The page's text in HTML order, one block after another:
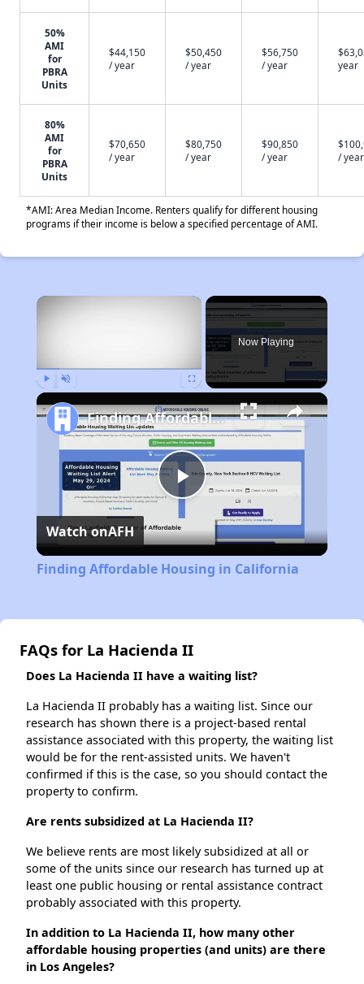
50%
AMI
for
PBRA
Units
$44,150
/ year
$50,450
/ year
$56,750
/ year
year
80%
AMI
for
PBRA
Units
$70,650
/ year
$80,750
/ year
$90,850
/ year
/ year
*AMI: Area Median Income. Renters qualify for different housing
programs if their income is below a specified percentage of AMI.
×
Now Playing
Play
Video
Finding Affordable Housing in California
Watch onAFH
Finding Affordable Housing in California
FAQs for La Hacienda II
Does La Hacienda II have a waiting list?
La Hacienda II probably has a waiting list. Since our
research has shown there is a project-based rental
assistance associated with this property, the waiting list
would be for the rent-assisted units. We haven't
confirmed if this is the case, so you should contact the
property to confirm.
Are rents subsidized at La Hacienda II?
We believe rents are most likely subsidized at all or
some of the units since our research has turned up at
least one public housing or rental assistance contract
probably associated with this property.
In addition to La Hacienda II, how many other
affordable housing properties (and units) are there
in Los Angeles?